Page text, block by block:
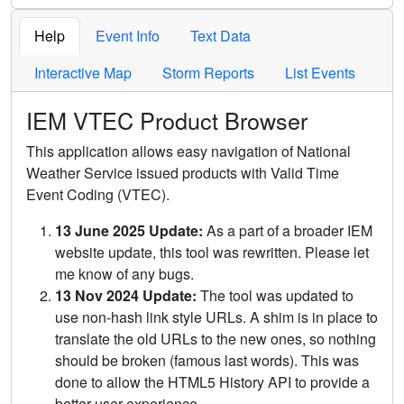
Help Event Info
Text Data
Interactive Map
Storm Reports List Events
IEM VTEC Product Browser
This application allows easy navigation of National
Weather Service issued products with Valid Time
Event Coding (VTEC).
13 June 2025 Update: As a part of a broader IEM
website update, this tool was rewritten. Please let
me know of any bugs.
13 Nov 2024 Update: The tool was updated to
use non-hash link style URLs. A shim is in place to
translate the old URLs to the new ones, so nothing
should be broken (famous last words). This was
done to allow the HTML5 History API to provide a